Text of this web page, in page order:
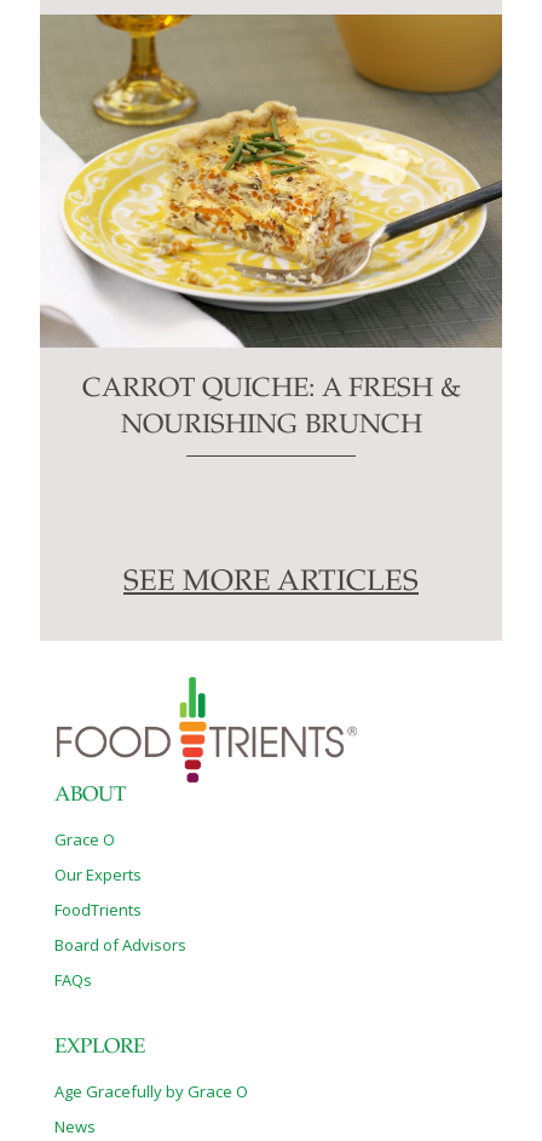
CARROT QUICHE: A FRESH &
NOURISHING BRUNCH
SEE MORE ARTICLES
ABOUT
Grace O
Our Experts
FoodTrients
Board of Advisors
FAQs
EXPLORE
Age Gracefully by Grace O
News